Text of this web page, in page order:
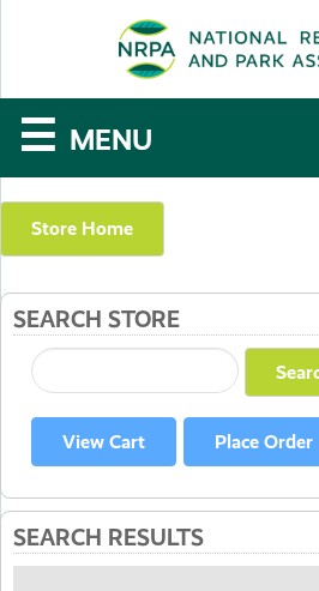
The
National
Recreation
and
Parks
Association
☰ MENU
Store Home
SEARCH STORE
SEARCH RESULTS